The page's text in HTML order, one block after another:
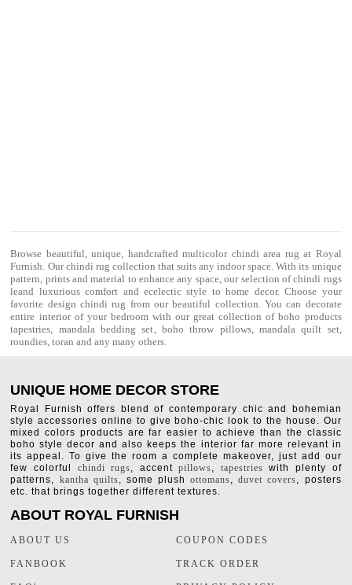
Browse beautiful, unique, handcrafted multicolor chindi area rug at Royal
Furnish. Ourchindi rug collection that suits any indoor space. With its unique
pattern, prints and material to enhance any space, our selection ofchindi rugs
leand luxurious comfort and ecelectic style to home decor. Choose your
favorite design chindi rug from our beautiful collection. You can decorate
entire interior of your bedroom with our great collection of boho products
tapestries, mandala bedding set, boho throw pillows, mandala quilt set,
roundies,toranand any many others.
UNIQUE HOME DECOR STORE
Royal Furnish offers blend of contemporary chic and bohemian
style accessories online to give boho-chic look to the house. Our
mixed colors products are far easier to achieve than the classic
boho style decor and also keeps the interior far more relevant in
its appeal. To give the room a complete makeover, just add our
few colorful chindi rugs, accentpillows, tapestries with plenty of
patterns, kantha quilts, some plushottomans,duvet covers, posters
etc. that brings together different textures.
ABOUT ROYAL FURNISH
ABOUT US
FANBOOK
COUPON CODES
TRACK ORDER